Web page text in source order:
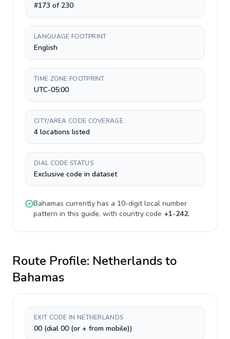
#173 of 230
LANGUAGE FOOTPRINT
English
TIME ZONE FOOTPRINT
UTC-05:00
CITY/AREA CODE COVERAGE
4 locations listed
DIAL CODE STATUS
Exclusive code in dataset
Bahamas currently has a 10-digitlocal number
pattern in this guide, with country code +1-242.
Route Profile: Netherlandsto
Bahamas
EXIT CODE IN NETHERLANDS
00 (dial 00 (or + from mobile))